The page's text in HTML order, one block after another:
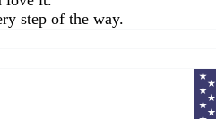
step of the way.